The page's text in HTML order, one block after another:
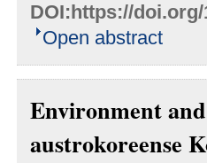
DOI:https://doi.org/
Open abstract
Environment
austrokoreense